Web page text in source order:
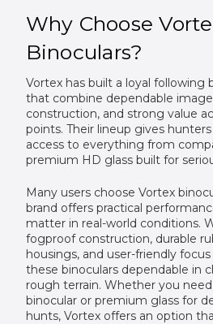
Why Choose
Binoculars?
Vortex has built a loyal following
that combine dependable
construction, and strong value
points. Their lineup gives
access to everything from
premium HD glass built for
Many users choose Vortex
brand offers practical
matter in real-world conditions.
fogproof construction, durable
housings, and user-friendly
these binoculars dependable in
rough terrain. Whether you
binocular or premium glass for
hunts, Vortex offers an option